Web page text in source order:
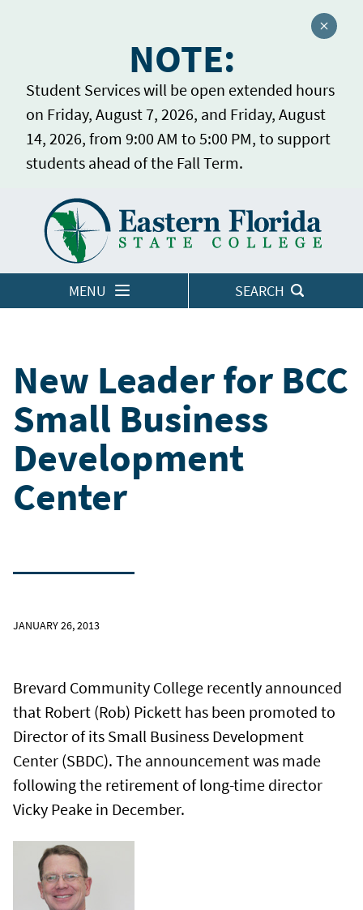
NOTE:
Student Services will be open extended hours
on Friday, August 7, 2026, and Friday, August
14, 2026, from 9:00 AM to 5:00 PM, to support
students ahead of the Fall Term.
Close
MENU SEARCH
LOGINS
New Leader for BCC
Small Business
Development
Center
JANUARY 26, 2013
Brevard Community College recently announced
that Robert (Rob) Pickett has been promoted to
Director of its Small Business Development
Center (SBDC). The announcement was made
following the retirement of long-time director
Vicky Peake in December.